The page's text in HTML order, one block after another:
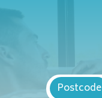
Postcode